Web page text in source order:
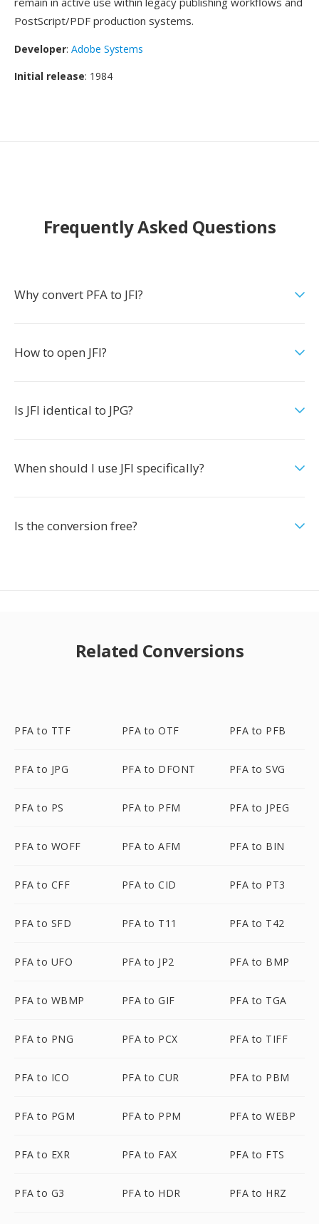
PostScript/PDF production systems.
Developer: Adobe Systems
Initial release: 1984
Frequently Asked Questions
Why convert PFA to JFI?
How to open JFI?
Is JFI identical to JPG?
When should I use JFI specifically?
Is the conversion free?
Related Conversions
PFA to TTF PFA to OTF PFA to PFB
PFA to JPG PFA to DFONT PFA to SVG
PFA to PS PFA to PFM PFA to JPEG
PFA to WOFF PFA to AFM PFA to BIN
PFA to CFF PFA to CID PFA to PT3
PFA to SFD PFA to T11 PFA to T42
PFA to UFO PFA to JP2 PFA to BMP
PFA to WBMP PFA to GIF PFA to TGA
PFA to PNG PFA to PCX PFA to TIFF
PFA to ICO PFA to CUR PFA to PBM
PFA to PGM PFA to PPM PFA to WEBP
PFA to EXR PFA to FAX PFA to FTS
PFA to G3 PFA to HDR PFA to HRZ